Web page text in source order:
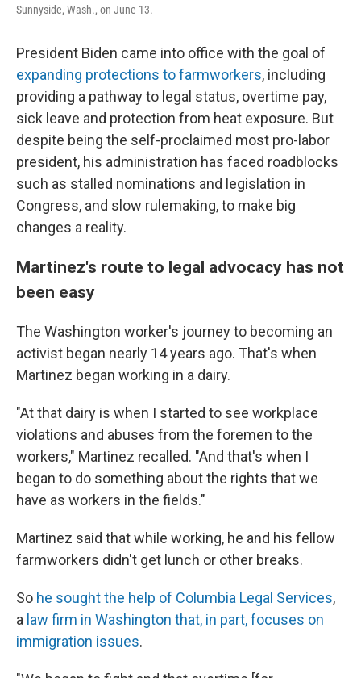
Sunnyside, Wash., on June 13.
President Biden came into office with the goal of
expanding protections to farmworkers, including
providing a pathway to legal status, overtime pay,
sick leave and protection from heat exposure. But
despite being the self-proclaimed most pro-labor
president, his administration has faced roadblocks
such as stalled nominations and legislation in
Congress, and slow rulemaking, to make big
changes a reality.
Martinez's route to legal advocacy has not
been easy
The Washington worker's journey to becoming an
activist began nearly 14 years ago. That's when
Martinez began working in a dairy.
"At that dairy is when I started to see workplace
violations and abuses from the foremen to the
workers," Martinez recalled. "And that's when I
began to do something about the rights that we
have as workers in the fields."
Martinez said that while working, he and his fellow
farmworkers didn't get lunch or other breaks.
So he sought the help of Columbia Legal Services,
a law firm in Washington that, in part, focuses on
immigration issues.